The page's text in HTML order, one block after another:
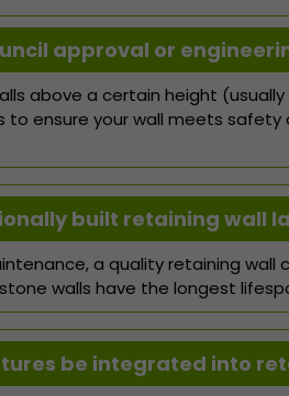
approval or
above a certain height (usually
ensure your wall meets safety
built retaining wall
a quality retaining wall
walls have the longest
be integrated into